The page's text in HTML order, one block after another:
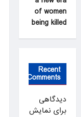
of women
being killed
Recent
Comments
دیدگاهی
برای نمایش